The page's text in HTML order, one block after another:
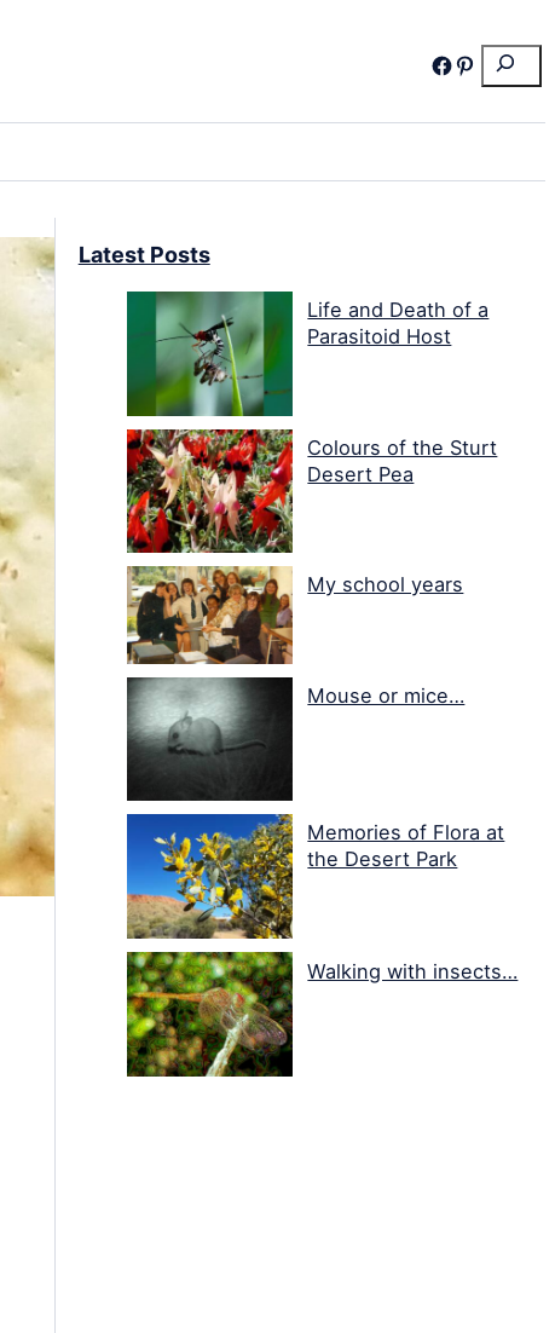
Search
Facebook
Pinterest
Latest Posts
Life and Death of a
Parasitoid Host
Colours of the Sturt
Desert Pea
My school years
Mouse or mice…
Memories of Flora at
the Desert Park
Walking with insects…